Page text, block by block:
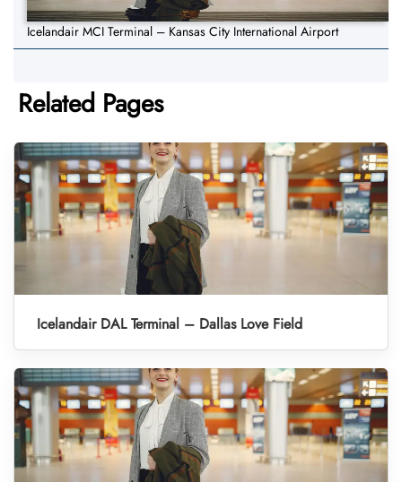
Icelandair MCI Terminal – Kansas City International Airport
Related Pages
Icelandair DAL Terminal – Dallas Love Field